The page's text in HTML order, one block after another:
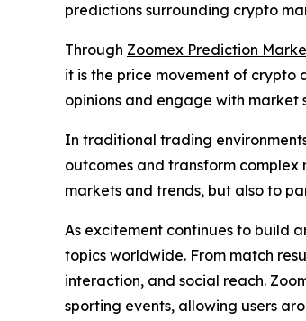
predictions surrounding crypto
Through Zoomex Prediction
it is the price movement of crypto
opinions and engage with
In traditional trading
outcomes and transform complex
markets and trends, but also to
As excitement continues to build
topics worldwide. From match
interaction, and social reach.
sporting events, allowing users